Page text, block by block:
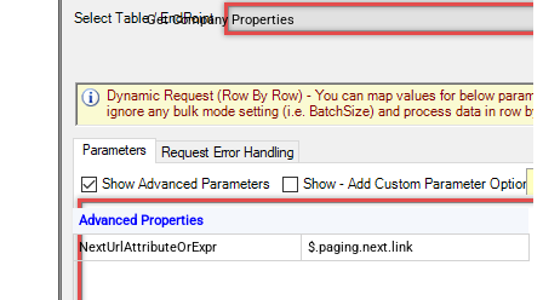
Get Company Properties
Advanced Properties
NextUrlAttributeOrExpr
$.paging.next.link